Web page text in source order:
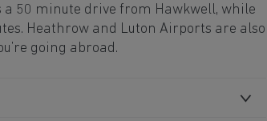
a 50 minute drive from Hawkwell, while
Heathrow and Luton Airports are also
going abroad.